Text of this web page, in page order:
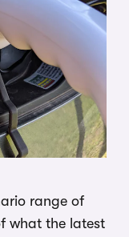
range of
what the latest